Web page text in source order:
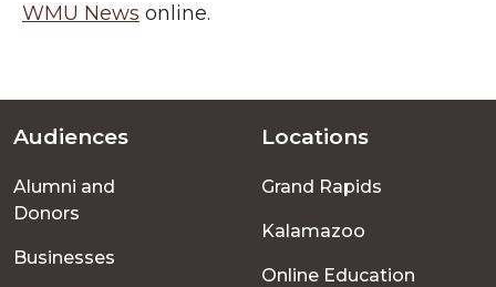
WMU News online.
Footer
menu
Audiences
Alumni and
Donors
Businesses
Locations
Grand Rapids
Kalamazoo
Online Education